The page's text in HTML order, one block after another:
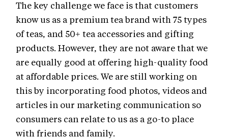
The key challenge we face is that customers
know us as a premium tea brand with 75 types
of teas, and 50+ tea accessories and gifting
products. However, they are not aware that we
are equally good at offering high-quality food
at affordable prices. We are still working on
this by incorporating food photos, videos and
articles in our marketing communication so
consumers can relate to us as a go-to place
with friends and family.